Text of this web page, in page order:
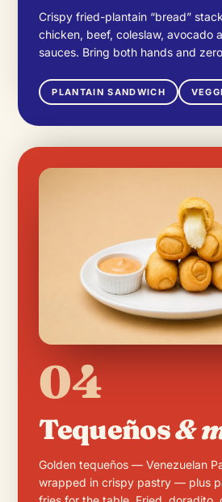
Crispy fried-plantain “bread”
chicken, beef, coleslaw, avocado
sauces. Bring both hands and
PLANTAIN SANDWICH
04
Tequeños&
Golden tequeños — Venezuelan
wrapped in crispy pastry — plus